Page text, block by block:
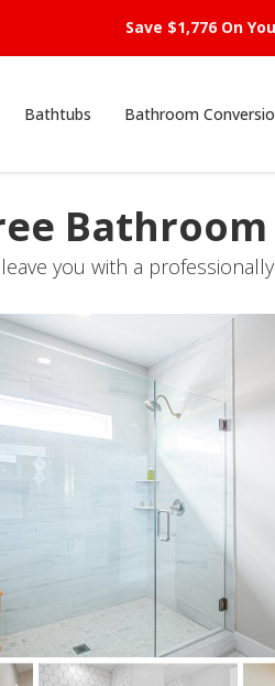
Save $1,776 On
Bathtubs Bathroom
you with a